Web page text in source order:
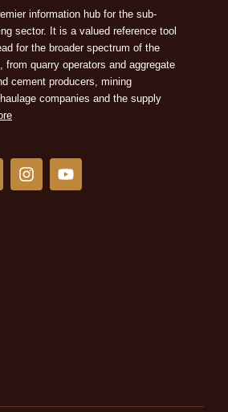
information hub for the sub-
sector. It is a valued reference tool
for the broader spectrum of the
from quarry operators and aggregate
cement producers, mining
companies and the supply
I
n
Y
o